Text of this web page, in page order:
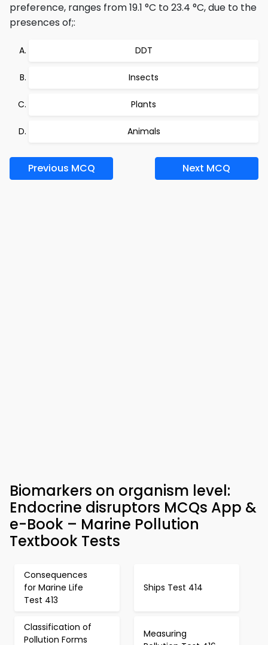
preference, ranges from 19.1 °C to 23.4 °C, due to the
presences of;:
DDT
Insects
Plants
Animals
Previous MCQ Next MCQ
Biomarkers on organism level:
Endocrine disruptors MCQs App &
e-Book – Marine Pollution
Textbook Tests
Consequences
for Marine Life
Test 413
Ships Test 414
Classification of
Pollution Forms
Measuring